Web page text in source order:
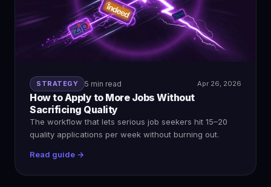
STRATEGY 5 min read Apr 26, 2026
How to Apply to More Jobs Without
Sacrificing Quality
The workflow that lets serious job seekers hit 15–20
quality applications per week without burning out.
Read guide →